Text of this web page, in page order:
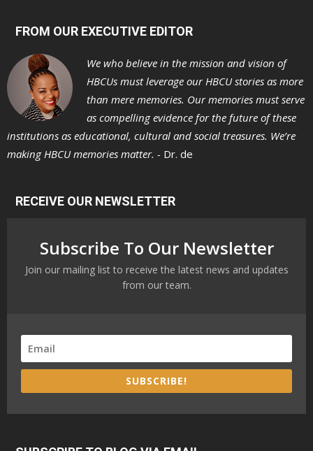
FROM OUR EXECUTIVE EDITOR
We who believe in the mission and vision of
HBCUs must leverage our HBCU stories as more
than mere memories. Our memories must serve
as compelling evidence for the future of these
institutions as educational, cultural and social treasures. We’re
making HBCU memories matter. - Dr. de
RECEIVE OUR NEWSLETTER
Subscribe To Our Newsletter
Join our mailing list to receive the latest news and updates
from our team.
SUBSCRIBE!